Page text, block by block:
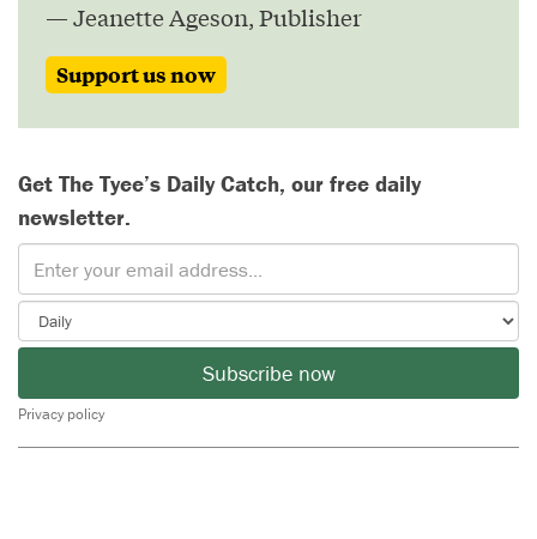
— Jeanette Ageson, Publisher
Support us now
Get The Tyee’s Daily Catch, our free daily
newsletter.
Subscribe now
Privacy policy